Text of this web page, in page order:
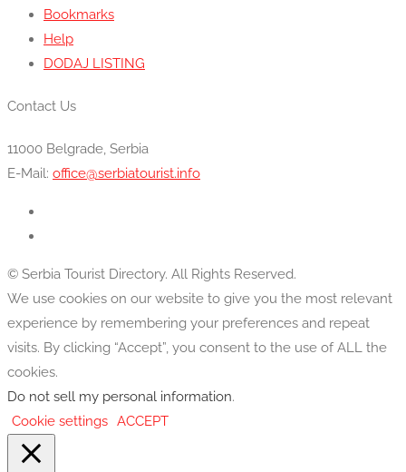
Bookmarks
Help
DODAJ LISTING
Contact Us
11000 Belgrade, Serbia
E-Mail: office@serbiatourist.info
© Serbia Tourist Directory. All Rights Reserved.
We use cookies on our website to give you the most relevant
experience by remembering your preferences and repeat
visits. By clicking “Accept”, you consent to the use of ALL the
cookies.
Do not sell my personal information.
Cookie settings ACCEPT